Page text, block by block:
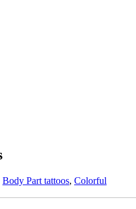
Body Part tattoos, Colorful